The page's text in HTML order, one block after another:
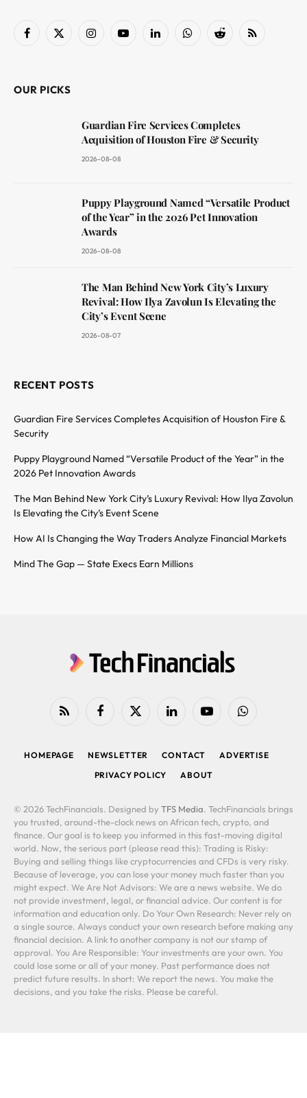
Facebook
X
InstagramYouTubeLinkedInWhatsAppReddit RSS
OUR PICKS
Guardian Fire Services Completes
Acquisition of Houston Fire & Security
2026-08-08
Puppy Playground Named “Versatile Product
of the Year” in the 2026 Pet Innovation
Awards
2026-08-08
The Man Behind New York City’s Luxury
Revival: How Ilya Zavolun Is Elevating the
City’s Event Scene
2026-08-07
RECENT POSTS
Guardian Fire Services Completes Acquisition of Houston Fire &
Security
Puppy Playground Named “Versatile Product of the Year” in the
2026 Pet Innovation Awards
The Man Behind New York City’s Luxury Revival: How Ilya Zavolun
Is Elevating the City’s Event Scene
How AI Is Changing the Way Traders Analyze Financial Markets
Mind The Gap — State Execs Earn Millions
RSS FacebookX
LinkedIn YouTubeWhatsApp
HOMEPAGE NEWSLETTER CONTACT
ADVERTISE
PRIVACY POLICY
ABOUT
© 2026 TechFinancials. Designed by TFS Media. TechFinancials brings
you trusted, around-the-clock news on African tech, crypto, and
finance. Our goal is to keep you informed in this fast-moving digital
world. Now, the serious part (please read this): Trading is Risky:
Buying and selling things like cryptocurrencies and CFDs is very risky.
Because of leverage, you can lose your money much faster than you
might expect. We Are Not Advisors: We are a news website. We do
not provide investment, legal, or financial advice. Our content is for
information and education only. Do Your Own Research: Never rely on
a single source. Always conduct your own research before making any
financial decision. A link to another company is not our stamp of
approval. You Are Responsible: Your investments are your own. You
could lose some or all of your money. Past performance does not
predict future results. In short: We report the news. You make the
decisions, and you take the risks. Please be careful.